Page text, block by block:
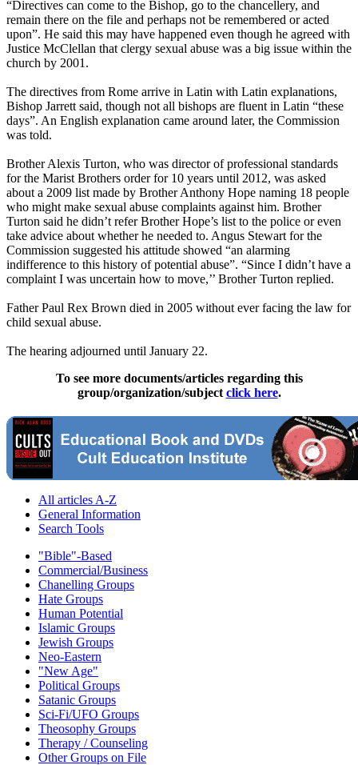
“Directives can come to the Bishop, go to the chancellery, and
remain there on the file and perhaps not be remembered or acted
upon”. He said this may have happened even though he agreed with
Justice McClellan that clergy sexual abuse was a big issue within the
church by 2001.
The directives from Rome arrive in Latin with Latin explanations,
Bishop Jarrett said, though not all bishops are fluent in Latin “these
days”. An English explanation came around later, the Commission
was told.
Brother Alexis Turton, who was director of professional standards
for the Marist Brothers order for 10 years until 2012, was asked
about a 2009 list made by Brother Anthony Hope naming 18 people
who might make sexual abuse complaints against him. Brother
Turton said he didn’t refer Brother Hope’s list to the police or even
take advice about whether he needed to. Angus Stewart for the
Commission suggested his attitude showed “an alarming
indifference to this history of potential abuse”. “Since I didn’t have a
complaint I was uncertain how to move,’’ Brother Turton replied.
Father Paul Rex Brown died in 2005 without ever facing the law for
child sexual abuse.
The hearing adjourned until January 22.
To see more documents/articles regarding this
group/organization/subject click here.
All articles A-Z
General Information
Search Tools
"Bible"-Based
Commercial/Business
Chanelling Groups
Hate Groups
Human Potential
Islamic Groups
Jewish Groups
Neo-Eastern
"New Age"
Political Groups
Satanic Groups
Sci-Fi/UFO Groups
Theosophy Groups
Therapy / Counseling
Other Groups on File